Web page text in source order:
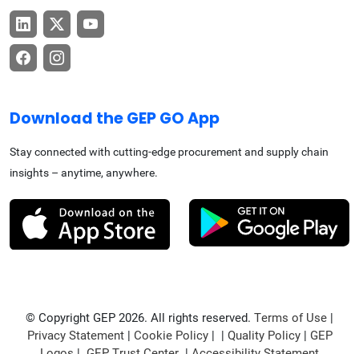
Download the GEP GO App
Stay connected with cutting-edge procurement and supply chain
insights – anytime, anywhere.
© Copyright GEP 2026. All rights reserved. Terms of Use |
Privacy Statement| Cookie Policy| | Quality Policy| GEP